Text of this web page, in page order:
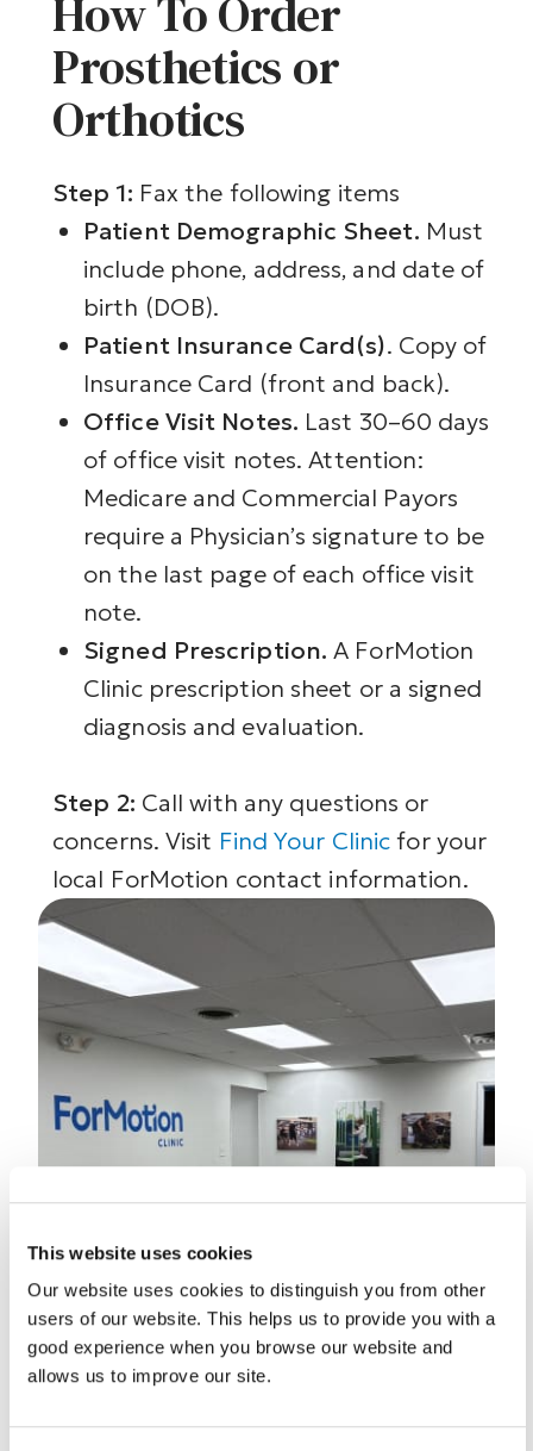
This website uses cookies
Our website uses cookies to distinguish you from other
users of our website. This helps us to provide you with a
good experience when you browse our website and
allows us to improve our site.
How To Order
Prosthetics or
Orthotics
Step 1: Fax the following items
Patient Demographic Sheet. Must
include phone, address, and date of
birth (DOB).
Patient Insurance Card(s). Copy of
Insurance Card (front and back).
Office Visit Notes. Last 30–60 days
of office visit notes.Attention:
Medicare and Commercial Payors
require a Physician’s signature to be
on the last page of each office visit
note.
Signed Prescription.A ForMotion
Clinic prescription sheet or a signed
diagnosis and evaluation.
Step 2: Call with any questions or
concerns. Visit Find Your Clinicfor your
local ForMotion contact information.